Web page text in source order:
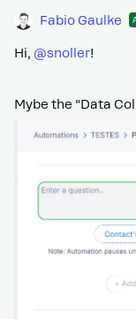
Fabio Gaulke
Hi, ​ @snoller!
Mybe the “Data